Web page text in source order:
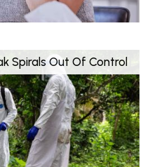
Spirals Out Of Control